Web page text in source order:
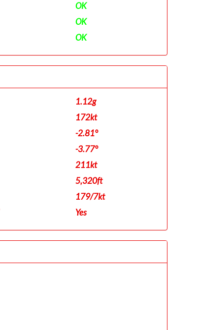
OK
OK
OK
1.12g
172kt
-2.81°
-3.77°
211kt
5,320ft
179/7kt
Yes